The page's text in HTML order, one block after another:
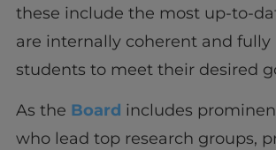
these include the most up-to-
are internally coherent and fully
students to meet their desired
As the Board includes
who lead top research groups,